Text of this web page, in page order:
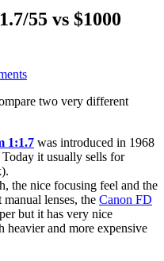
55 vs $1000
two very different
1:1.7 was introduced in 1968
it usually sells for
the nice focusing feel and the
lenses, the Canon FD
but it has very nice
heavier and more expensive